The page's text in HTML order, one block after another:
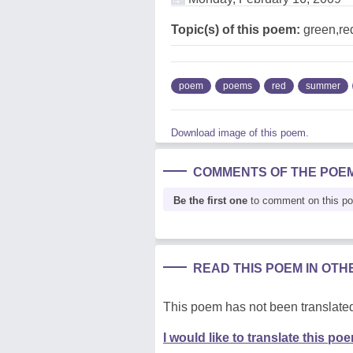
Topic(s) of this poem:
poem poems red summer
Download image of this poem.
COMMENTS OF THE
Be the first one to comment on this
READ THIS POEM IN
This poem has not been
I would like to translate this